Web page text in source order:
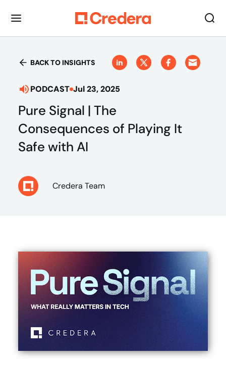
BACK TO INSIGHTS
PODCAST Jul 23, 2025
Pure Signal | The
Consequences of Playing It
Safe with AI
Credera Team